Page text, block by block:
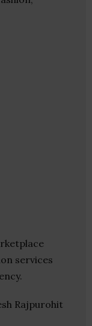
services
Rajpurohit